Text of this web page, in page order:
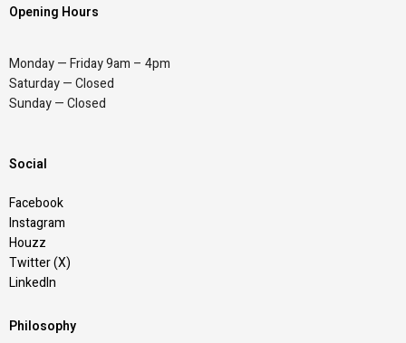
Opening Hours
Monday — Friday 9am – 4pm
Saturday — Closed
Sunday — Closed
Social
Facebook
Instagram
Houzz
Twitter (X)
LinkedIn
Philosophy